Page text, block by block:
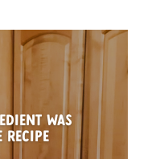
Was
Recipe